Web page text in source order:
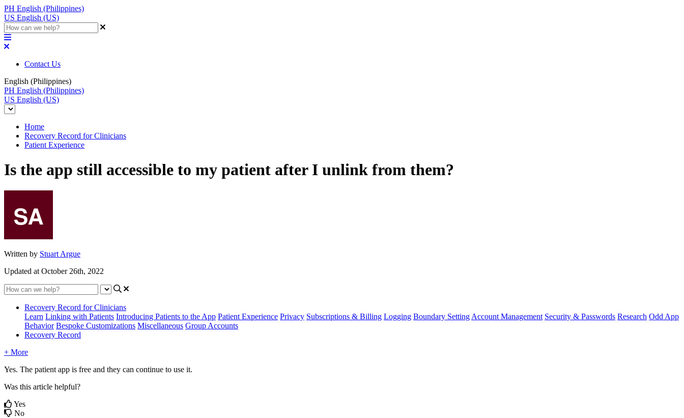
PH English (Philippines)
US English (US)
Contact Us
English (Philippines)
PH English (Philippines)
US English (US)
Home
Recovery Record for Clinicians
Patient Experience
Is the app still accessible to my patient after I unlink from them?
Written by Stuart Argue
Updated at October 26th, 2022
Recovery Record for Clinicians
Learn Linking with Patients Introducing Patients to the App Patient Experience Privacy Subscriptions & Billing Logging Boundary Setting Account Management Security & Passwords Research Odd App
Behavior Bespoke Customizations Miscellaneous Group Accounts
Recovery Record
+ More
Yes. The patient app is free and they can continue to use it.
Was this article helpful?
Yes
No